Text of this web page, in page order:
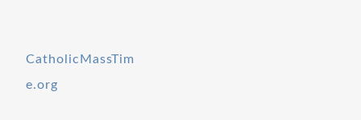
CatholicMassTim
e.org